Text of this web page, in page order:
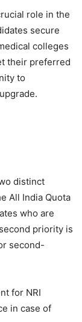
role in the
secure
colleges
their preferred
to
distinct
All India Quota
who are
priority is
second-
for NRI
in case of